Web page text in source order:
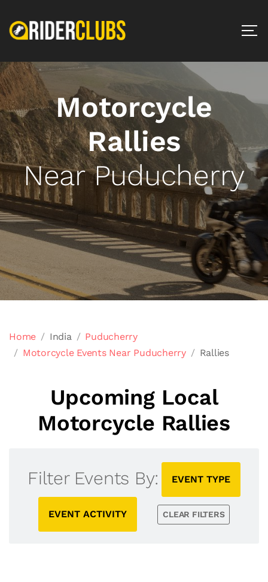
Motorcycle
Rallies
Near Puducherry
Home India
Puducherry
Motorcycle Events Near Puducherry
Rallies
Upcoming Local
Motorcycle Rallies
Filter Events By: EVENT TYPE
EVENT ACTIVITY CLEAR FILTERS